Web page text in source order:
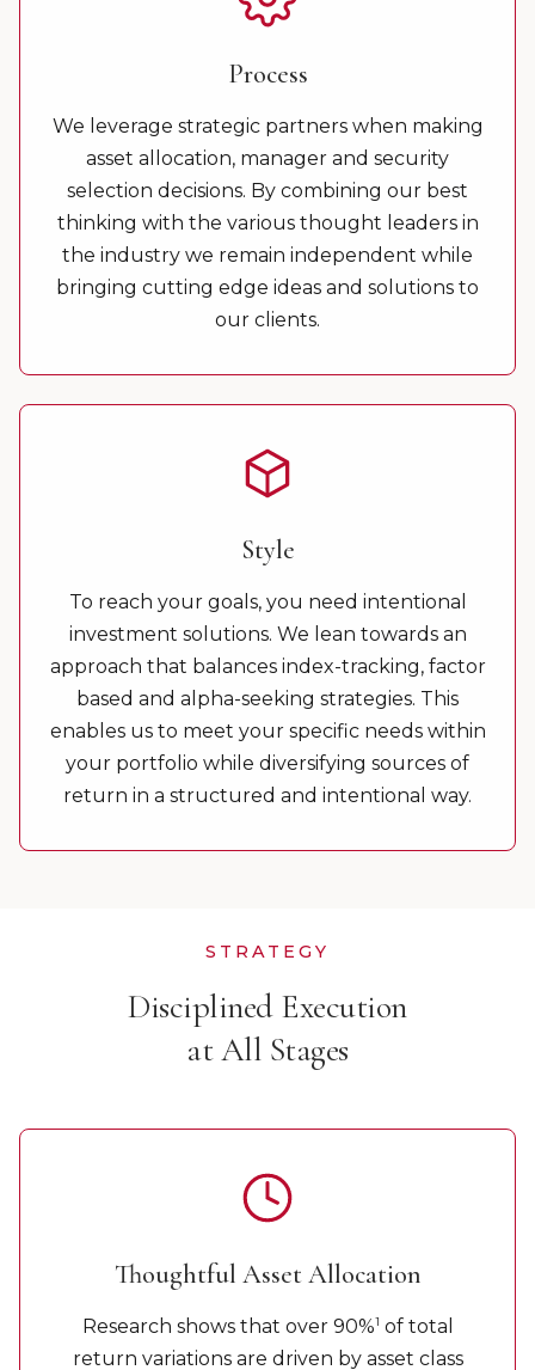
Process
We leverage strategic partners when making
asset allocation, manager and security
selection decisions. By combining our best
thinking with the various thought leaders in
the industry we remain independent while
bringing cutting edge ideas and solutions to
our clients.
Style
To reach your goals, you need intentional
investment solutions. We lean towards an
approach that balances index-tracking, factor
based and alpha-seeking strategies. This
enables us to meet your specific needs within
your portfolio while diversifying sources of
return in a structured and intentional way.
STRATEGY
Disciplined Execution
at All Stages
Thoughtful Asset Allocation
Research shows that over 90%1 of total
return variations are driven by asset class